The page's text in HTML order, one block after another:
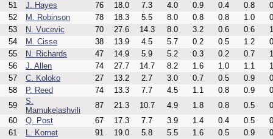
51
J. Hayes 76 18.0 7.3 4.0 0.9 0.4 0.8
52
M. Robinson 78 18.3 5.5 8.0 0.8 0.8 1.0
53
N. Vucevic 70 27.6 14.3 8.0 3.2 0.6 0.6
54
M. Cisse 38 13.9 4.5 5.7 0.2 0.5 1.2
55
N. Richards 47 14.9 5.9 5.2 0.3 0.2 0.7
56
J. Allen 74 27.7 14.7 8.2 1.6 1.0 1.1
57
C. Koloko 27 13.2 2.7 3.0 0.7 0.5 0.9
58
P. Reed 74 13.3 7.7 4.5 1.1 0.8 0.9
59
S.
Mamukelashvili
87 21.3 10.7 4.9 1.8 0.8 0.5
60
Q. Post 67 17.3 7.7 3.9 1.4 0.4 0.5
61
L. Kornet 91 19.0 5.8 5.5 1.6 0.5 0.9